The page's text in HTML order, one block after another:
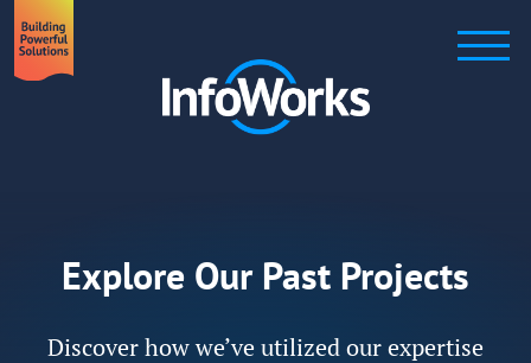
Explore Our Past Projects
Discover how we’ve utilized our expertise